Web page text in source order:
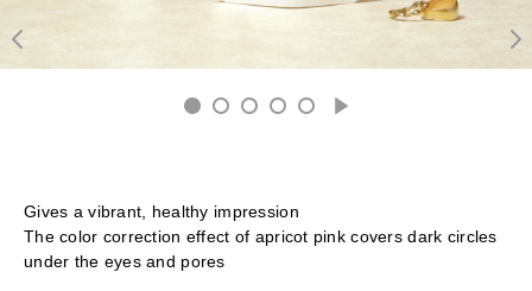
Gives a vibrant, healthy impression
The color correction effect of apricot pink covers dark circles
under the eyes and pores